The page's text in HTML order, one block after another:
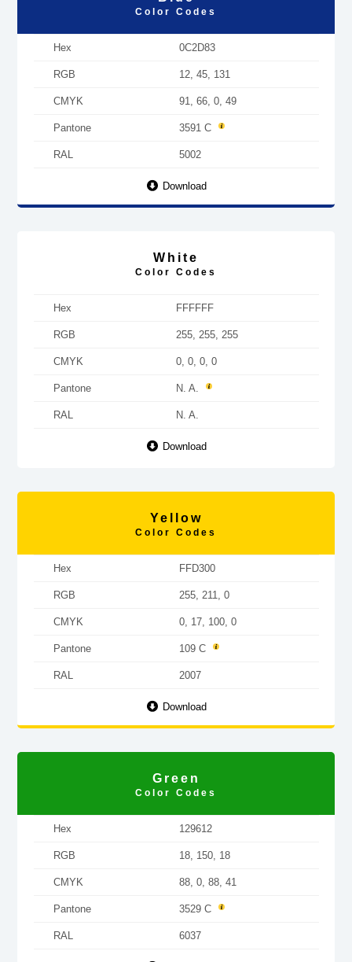
Color Codes
Hex 0C2D83
RGB 12, 45, 131
CMYK 91, 66, 0, 49
Pantone 3591 C
RAL 5002
Download
White
Color Codes
Hex FFFFFF
RGB 255, 255, 255
CMYK 0, 0, 0, 0
Pantone N. A.
RAL N. A.
Download
Yellow
Color Codes
Hex FFD300
RGB 255, 211, 0
CMYK 0, 17, 100, 0
Pantone 109 C
RAL 2007
Download
Green
Color Codes
Hex 129612
RGB 18, 150, 18
CMYK 88, 0, 88, 41
Pantone 3529 C
RAL 6037